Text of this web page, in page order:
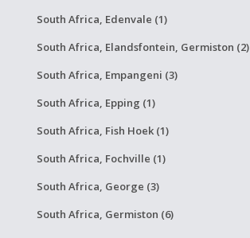
South Africa, Edenvale (1)
South Africa, Elandsfontein, Germiston (2)
South Africa, Empangeni (3)
South Africa, Epping (1)
South Africa, Fish Hoek (1)
South Africa, Fochville (1)
South Africa, George (3)
South Africa, Germiston (6)